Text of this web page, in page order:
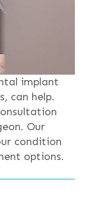
implant
can help.
Our
condition
options.